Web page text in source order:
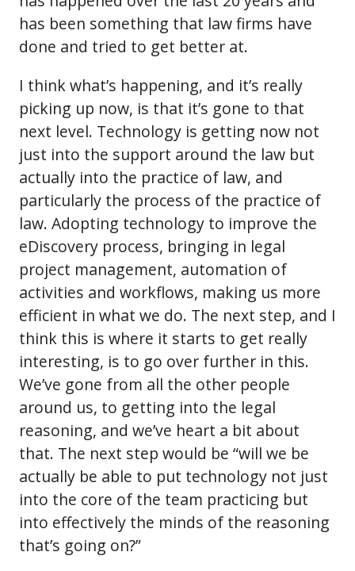
has been something that law firms have
done and tried to get better at.
I think what’s happening, and it’s really
picking up now, is that it’s gone to that
next level. Technology is getting now not
just into the support around the law but
actually into the practice of law, and
particularly the process of the practice of
law. Adopting technology to improve the
eDiscovery process, bringing in legal
project management, automation of
activities and workflows, making us more
efficient in what we do. The next step, and I
think this is where it starts to get really
interesting, is to go over further in this.
We’ve gone from all the other people
around us, to getting into the legal
reasoning, and we’ve heart a bit about
that. The next step would be “will we be
actually be able to put technology not just
into the core of the team practicing but
into effectively the minds of the reasoning
that’s going on?”